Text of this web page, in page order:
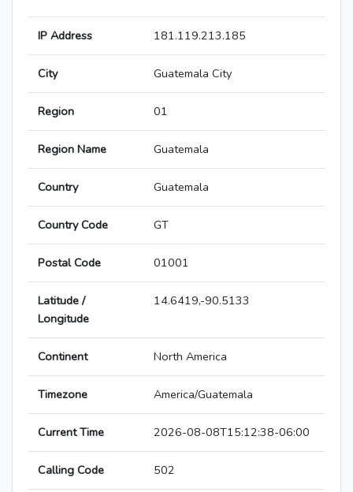
IP Address 181.119.213.185
City Guatemala City
Region 01
Region Name Guatemala
Country Guatemala
Country Code GT
Postal Code 01001
Latitude /
Longitude
14.6419,-90.5133
Continent North America
Timezone America/Guatemala
Current Time 2026-08-08T15:12:38-06:00
Calling Code 502